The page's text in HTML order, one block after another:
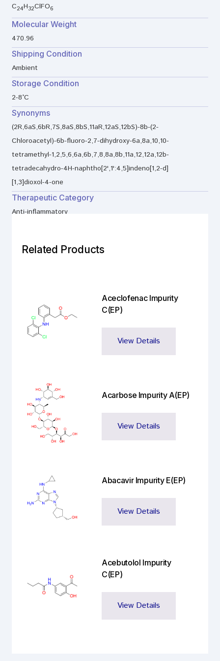
C24H32ClFO6
Molecular Weight
470.96
Shipping Condition
Ambient
Storage Condition
2-8°C
Synonyms
(2R,6aS,6bR,7S,8aS,8bS,11aR,12aS,12bS)-8b-(2-
Chloroacetyl)-6b-fluoro-2,7-dihydroxy-6a,8a,10,10-
tetramethyl-1,2,5,6,6a,6b,7,8,8a,8b,11a,12,12a,12b-
tetradecahydro-4H-naphtho[2',1':4,5]indeno[1,2-d]
[1,3]dioxol-4-one
Therapeutic Category
Anti-inflammatory
Related Products
Aceclofenac Impurity
C(EP)
View Details
Acarbose Impurity A(EP)
View Details
Abacavir Impurity E(EP)
View Details
Acebutolol Impurity
C(EP)
View Details